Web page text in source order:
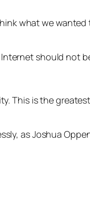
what we
should not
This is the
as Joshua